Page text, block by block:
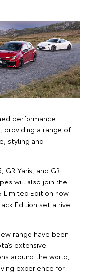
performance
providing a range of
styling and
Yaris, and GR
will also join the
Limited Edition now
Edition set arrive
range have been
extensive
around the world,
experience for